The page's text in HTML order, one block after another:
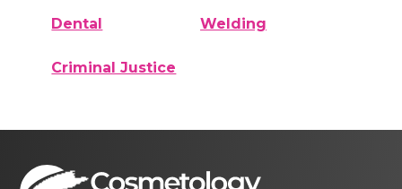
Dental Welding
Criminal Justice